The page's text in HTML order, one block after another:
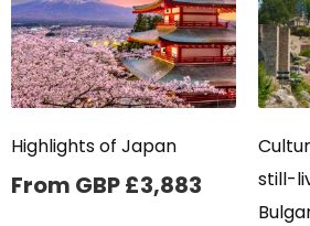
Highlights of Japan
From GBP£3,883
still-